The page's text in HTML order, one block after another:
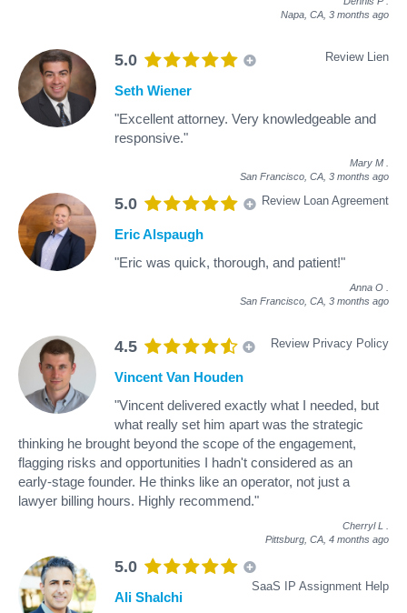
Napa, CA, 3 months ago
5.0 Review Lien
Seth Wiener
"Excellent attorney. Very knowledgeable and
responsive."
Mary M
San Francisco, CA, 3 months ago
5.0 Review Loan Agreement
Eric Alspaugh
"Eric was quick, thorough, and patient!"
Anna O
San Francisco, CA, 3 months ago
4.5 Review Privacy Policy
Vincent Van Houden
"Vincent delivered exactly what I needed, but
what really set him apart was the strategic
thinking he brought beyond the scope of the engagement,
flagging risks and opportunities I hadn't considered as an
early-stage founder. He thinks like an operator, not just a
lawyer billing hours. Highly recommend."
Cherryl L
Pittsburg, CA, 4 months ago
5.0
SaaS IP Assignment Help
Ali Shalchi